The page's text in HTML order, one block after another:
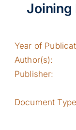
Research
Contact
Joining
Year of
Author(s):
Publisher:
Document